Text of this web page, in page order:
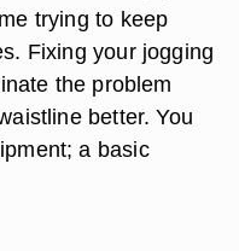
trying to keep
Fixing your jogging
the problem
better. You
a basic